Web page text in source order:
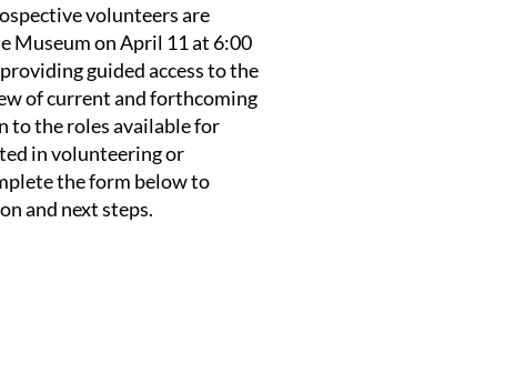
volunteers are
Museum on April 11 at 6:00
guided access to the
of current and forthcoming
to the roles available for
in volunteering or
the form below to
and next steps.